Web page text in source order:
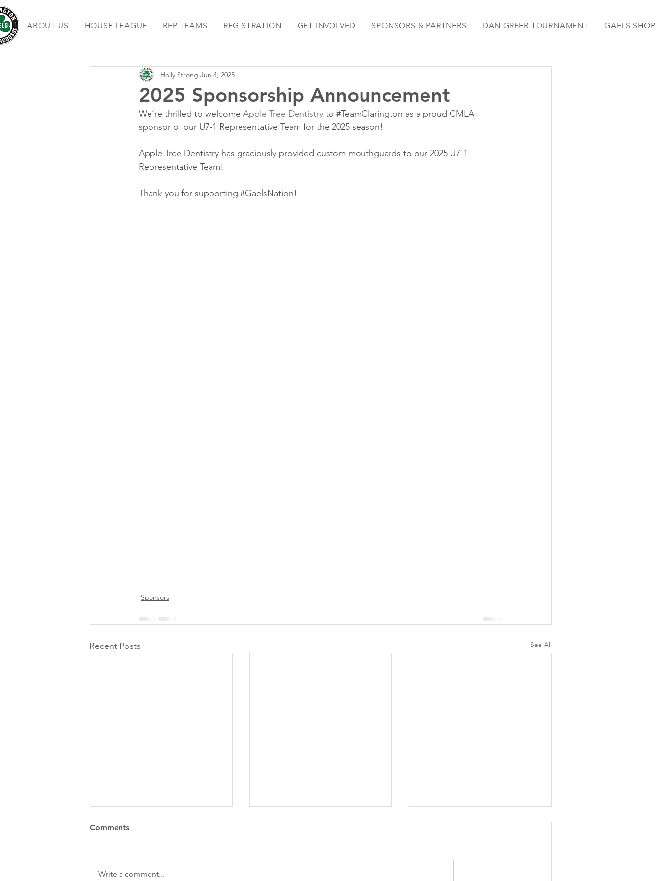
ABOUT US HOUSE LEAGUE REP TEAMS REGISTRATION GET INVOLVED SPONSORS & PARTNERS DAN GREER TOURNAMENT GAELS SHOP
2025 Sponsorship Announcement
Holly Strong Jun 4, 2025
We’re thrilled to welcome Apple Tree Dentistry to #TeamClarington as a proud CMLA
sponsor of our U7-1 Representative Team for the 2025 season!
Apple Tree Dentistry has graciously provided custom mouthguards to our 2025 U7-1
Representative Team!
Thank you for supporting #GaelsNation!
Sponsors
Recent Posts See All
Comments
Write a comment...